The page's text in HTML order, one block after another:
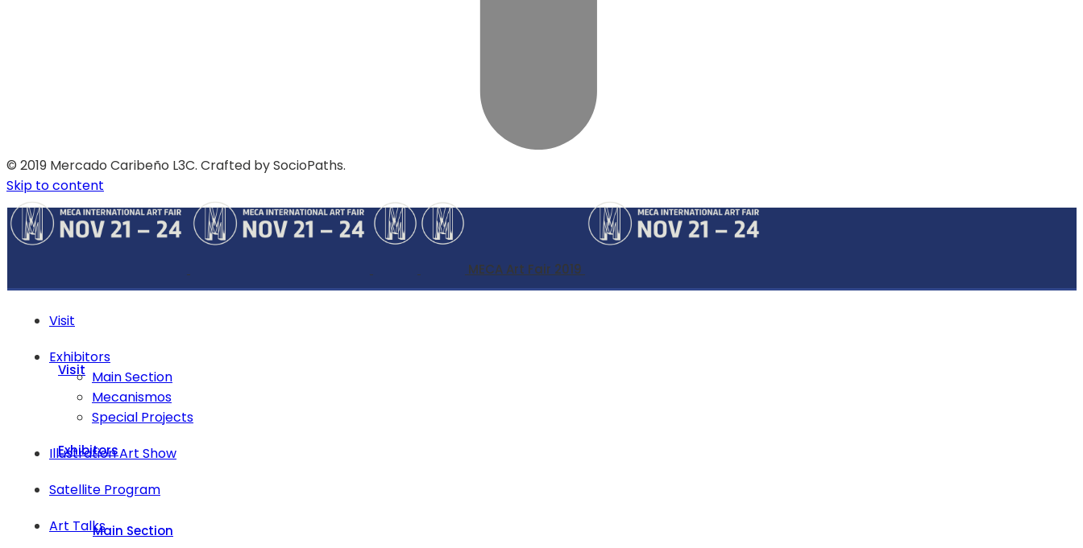
© 2019 Mercado Caribeño L3C. Crafted by SocioPaths.
Skip to content
MECA Art Fair 2019
Visit
Exhibitors
Main Section
Visit
Exhibitors
Main Section
Mecanismos
Special Projects
Illustration Art Show
Satellite Program
Art Talks